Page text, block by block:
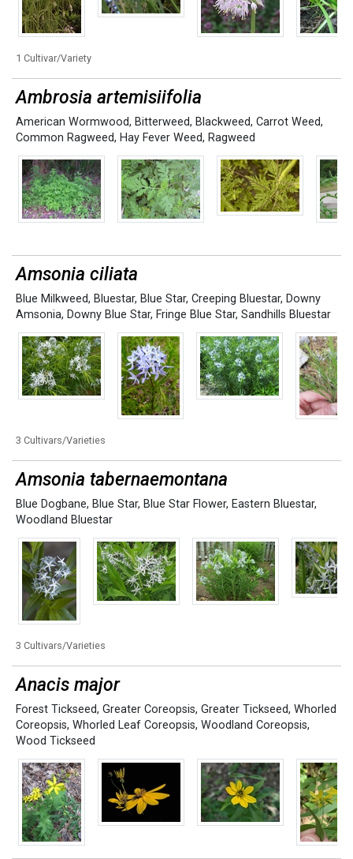
1 Cultivar/Variety
Ambrosia artemisiifolia
American Wormwood, Bitterweed, Blackweed, Carrot Weed,
Common Ragweed, Hay Fever Weed, Ragweed
Amsonia ciliata
Blue Milkweed, Bluestar, Blue Star, Creeping Bluestar, Downy
Amsonia, Downy Blue Star, Fringe Blue Star, Sandhills Bluestar
3 Cultivars/Varieties
Amsonia tabernaemontana
Blue Dogbane, Blue Star, Blue Star Flower, Eastern Bluestar,
Woodland Bluestar
3 Cultivars/Varieties
Anacis major
Forest Tickseed, Greater Coreopsis, Greater Tickseed, Whorled
Coreopsis, Whorled Leaf Coreopsis, Woodland Coreopsis,
Wood Tickseed